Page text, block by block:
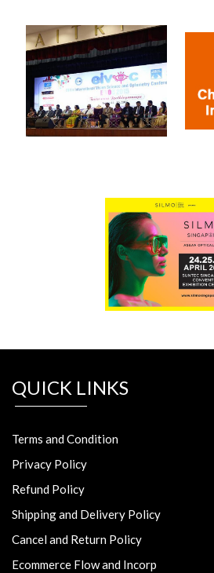
QUICK LINKS
Terms and Condition
Privacy Policy
Refund Policy
Shipping and Delivery Policy
Cancel and Return Policy
Ecommerce Flow and Incorp